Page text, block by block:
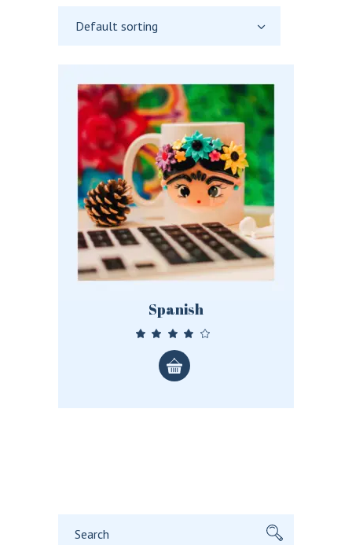
Default sorting
Spanish
for: